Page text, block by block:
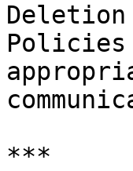
Policies
***